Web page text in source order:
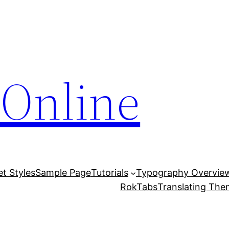
StylesSample PageTutorials
Typography
RokTabsTranslating